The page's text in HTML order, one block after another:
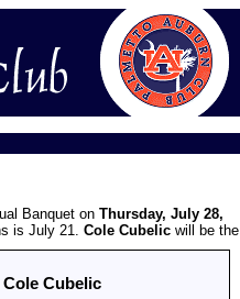
Banquet on Thursday, July 28,
is July 21. Cole Cubelic will be the
Cole Cubelic